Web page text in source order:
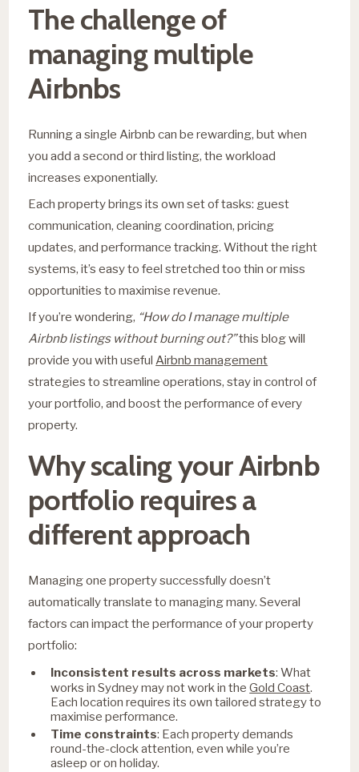
The challenge of
managing multiple
Airbnbs
Running a single Airbnb can be rewarding, but when
you add a second or third listing, the workload
increases exponentially.
Each property brings its own set of tasks: guest
communication, cleaning coordination, pricing
updates, and performance tracking. Without the right
systems, it’s easy to feel stretched too thin or miss
opportunities to maximise revenue.
If you’re wondering, “How do I manage multiple
Airbnb listings without burning out?”this blog will
provide you with useful Airbnb management
strategies to streamline operations, stay in control of
your portfolio, and boost the performance of every
property.
Why scaling your Airbnb
portfolio requires a
different approach
Managing one property successfully doesn’t
automatically translate to managing many. Several
factors can impact the performance of your property
portfolio:
Inconsistent results across markets: What
works in Sydney may not work in theGold Coast.
Each location requires its own tailored strategy to
maximise performance.
Time constraints: Each property demands
round-the-clock attention, even while you’re
asleep or on holiday.